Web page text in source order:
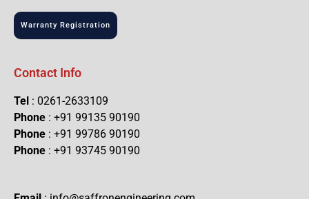
Warranty Registration
Contact Info
Tel : 0261-2633109
Phone : +91 99135 90190
Phone : +91 99786 90190
Phone : +91 93745 90190